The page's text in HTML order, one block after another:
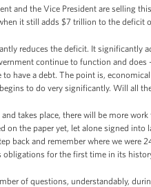
and the Vice President are selling
it still adds $7 trillion to the deficit
reduces the deficit. It
continue to function and
to have a debt. The point is,
to do very significantly. Will all
takes place, there will be more
on the paper yet, let alone signed
back and remember where we
for the first time in its
of questions, understandably,